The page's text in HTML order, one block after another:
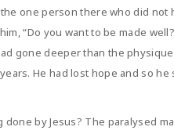
one person there who did not
“Do you want to be made
gone deeper than the
He had lost hope and so he
by Jesus? The paralysed